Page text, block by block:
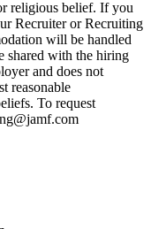
religious belief. If you
Recruiter or Recruiting
will be handled
shared with the hiring
and does not
reasonable
To request